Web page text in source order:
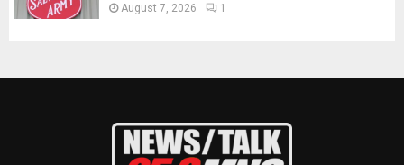
August 7, 2026 1